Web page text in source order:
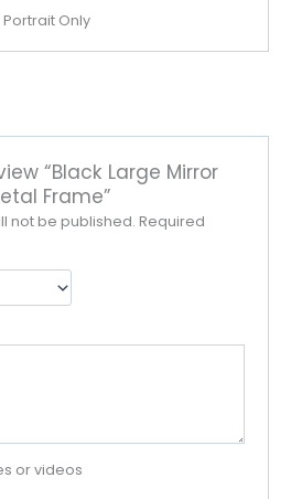
Portrait Only
“Black Large Mirror
Frame”
not be published. Required
or videos